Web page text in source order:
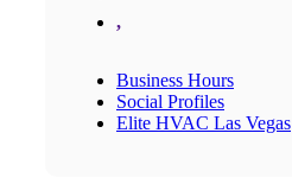
,
Business Hours
Social Profiles
Elite HVAC Las Vegas